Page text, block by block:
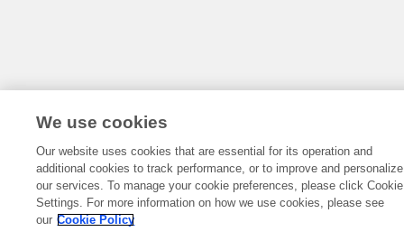
We use cookies
Our website uses cookies that are essential for its operation and
additional cookies to track performance, or to improve and personalize
our services. To manage your cookie preferences, please click Cookie
Settings. For more information on how we use cookies, please see
our Cookie Policy